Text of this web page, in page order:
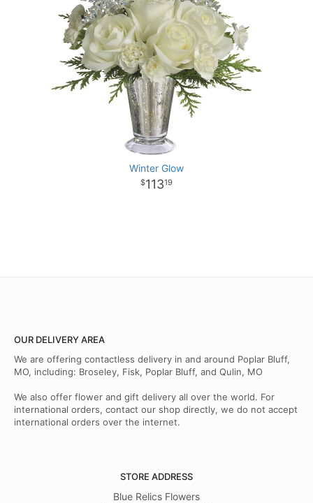
Winter Glow
11319
OUR DELIVERY AREA
We are offering contactless delivery in and around Poplar Bluff,
MO, including: Broseley, Fisk, Poplar Bluff, and Qulin, MO
We also offer flower and gift delivery all over the world. For
international orders, contact our shop directly, we do not accept
international orders over the internet.
STORE ADDRESS
Blue Relics Flowers